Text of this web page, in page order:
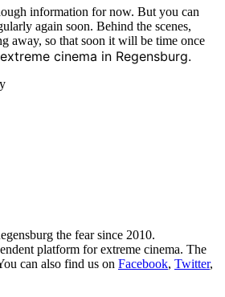
information for now. But you can
again soon. Behind the scenes,
away, so that soon it will be time once
cinema in Regensburg.
the fear since 2010.
platform for extreme cinema. The
can also find us on Facebook, Twitter,